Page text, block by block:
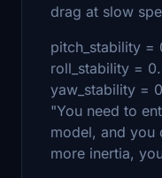
drag at slow
pitch_stability =
roll_stability =
yaw_stability =
"You need to
model, and you
more inertia,